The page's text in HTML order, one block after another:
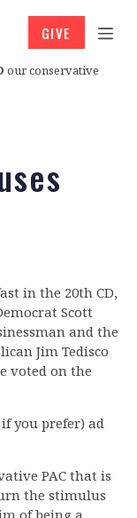
our conservative
GIVE
in the 20th CD,
Scott
and the
Jim Tedisco
voted on the
you prefer) ad
PAC that is
the stimulus